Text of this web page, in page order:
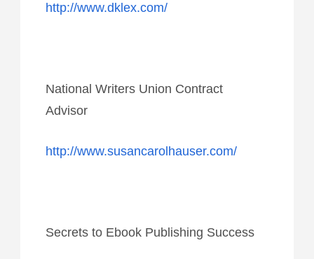
http://www.dklex.com/
National Writers Union Contract
Advisor
http://www.susancarolhauser.com/
Secrets to Ebook Publishing Success